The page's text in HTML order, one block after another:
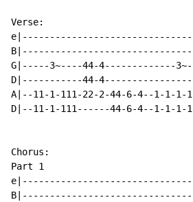
Verse:
G|-----3~----44-4-------------
D|-----------44-
A|--11-1-111-22-2-44-6-4--1-1-1-
D|--11-1-111------44-6-4--1-1-
Chorus:
Part 1